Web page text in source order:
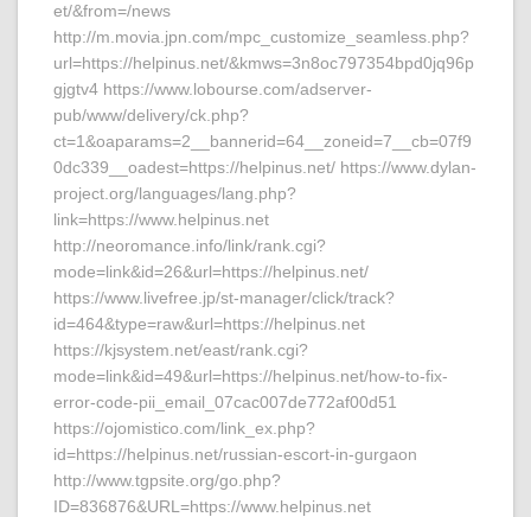
et/&from=/news
http://m.movia.jpn.com/mpc_customize_seamless.php?
url=https://helpinus.net/&kmws=3n8oc797354bpd0jq96p
gjgtv4 https://www.lobourse.com/adserver-
pub/www/delivery/ck.php?
ct=1&oaparams=2__bannerid=64__zoneid=7__cb=07f9
0dc339__oadest=https://helpinus.net/ https://www.dylan-
project.org/languages/lang.php?
link=https://www.helpinus.net
http://neoromance.info/link/rank.cgi?
mode=link&id=26&url=https://helpinus.net/
https://www.livefree.jp/st-manager/click/track?
id=464&type=raw&url=https://helpinus.net
https://kjsystem.net/east/rank.cgi?
mode=link&id=49&url=https://helpinus.net/how-to-fix-
error-code-pii_email_07cac007de772af00d51
https://ojomistico.com/link_ex.php?
id=https://helpinus.net/russian-escort-in-gurgaon
http://www.tgpsite.org/go.php?
ID=836876&URL=https://www.helpinus.net